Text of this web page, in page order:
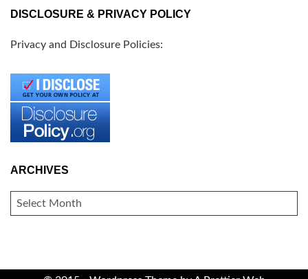
DISCLOSURE & PRIVACY POLICY
Privacy and Disclosure Policies:
ARCHIVES
ARCHIVES